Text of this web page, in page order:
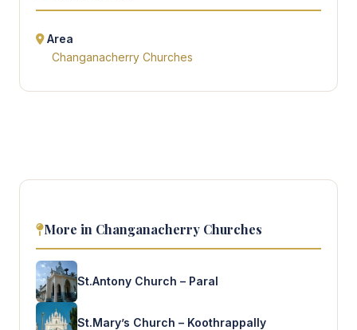
Area
Changanacherry Churches
More in Changanacherry Churches
St.Antony Church – Paral
St.Mary’s Church – Koothrappally